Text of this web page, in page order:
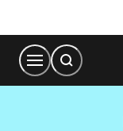
Content